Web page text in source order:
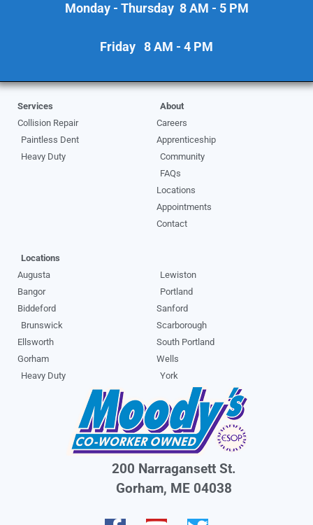
Monday - Thursday 8 AM - 5 PM
Friday 8 AM - 4 PM
Services
Collision Repair
Paintless Dent
Heavy Duty
About
Careers
Apprenticeship
Community
FAQs
Locations
Appointments
Contact
Locations
Augusta
Bangor
Biddeford
Brunswick
Ellsworth
Gorham
Heavy Duty
Lewiston
Portland
Sanford
Scarborough
South Portland
Wells
York
200 Narragansett St.
Gorham, ME 04038